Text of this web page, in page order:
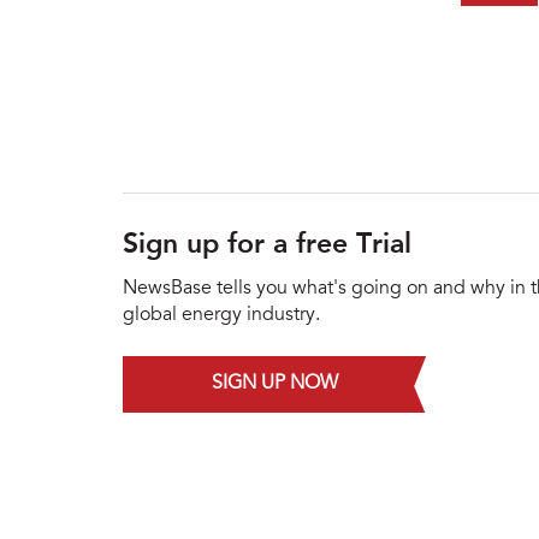
Sign up for a free Trial
NewsBase tells you what's going on and why in
global energy industry.
SIGN UP NOW